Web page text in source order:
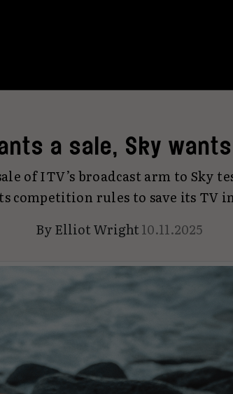
a sale, Sky
of ITV’s broadcast arm to Sky
competition rules to save its TV
ByElliot Wright10.11.2025